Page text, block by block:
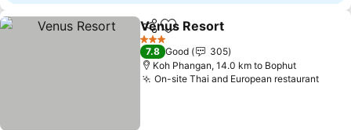
ShareAdd to favorites
Venus Resort
3 Stars
7.8 Good
305
Koh Phangan, 14.0 km to Bophut
On-site Thai and European restaurant